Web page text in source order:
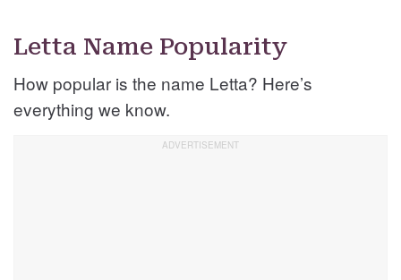
Letta Name Popularity
How popular is the name Letta? Here’s
everything we know.